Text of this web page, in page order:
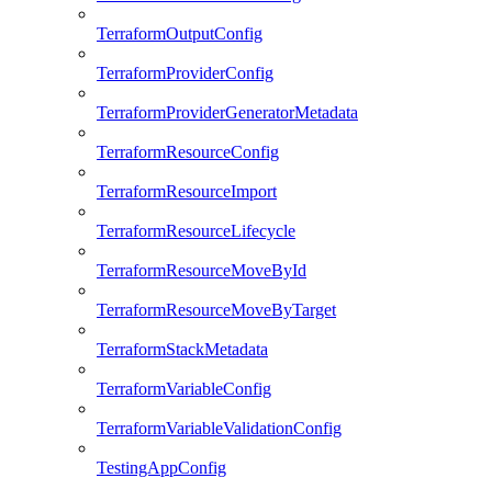
TerraformOutputConfig
TerraformProviderConfig
TerraformProviderGeneratorMetadata
TerraformResourceConfig
TerraformResourceImport
TerraformResourceLifecycle
TerraformResourceMoveById
TerraformResourceMoveByTarget
TerraformStackMetadata
TerraformVariableConfig
TerraformVariableValidationConfig
TestingAppConfig